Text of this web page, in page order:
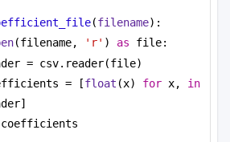
(filename):
(filename, 'r' ) as file:
= csv.reader(file)
= [float (x) for x, in
coefficients